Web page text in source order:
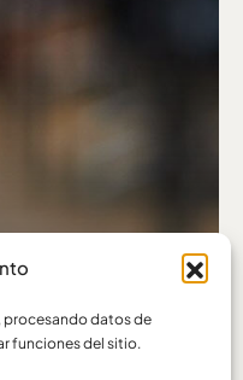
procesando datos de
funciones del sitio.